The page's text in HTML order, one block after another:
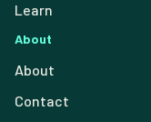
Learn
About
About
Contact